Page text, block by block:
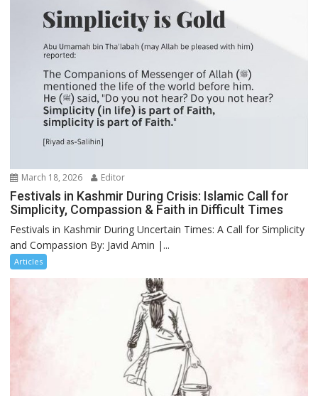
March 18, 2026 Editor
Festivals in Kashmir During Crisis: Islamic Call for
Simplicity, Compassion & Faith in Difficult Times
Festivals in Kashmir During Uncertain Times: A Call for Simplicity
and Compassion By: Javid Amin |...
Articles